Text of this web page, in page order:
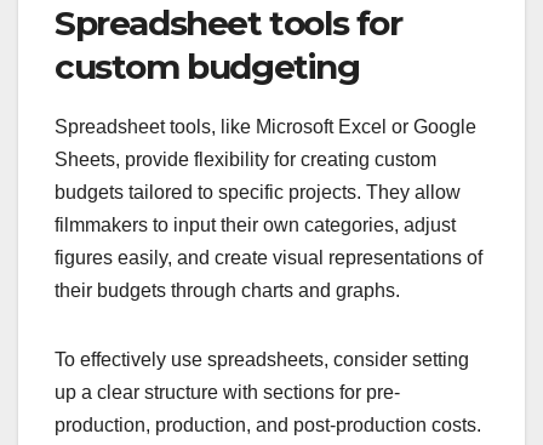
Spreadsheet tools for
custom budgeting
Spreadsheet tools, like Microsoft Excel or Google
Sheets, provide flexibility for creating custom
budgets tailored to specific projects. They allow
filmmakers to input their own categories, adjust
figures easily, and create visual representations of
their budgets through charts and graphs.
To effectively use spreadsheets, consider setting
up a clear structure with sections for pre-
production, production, and post-production costs.